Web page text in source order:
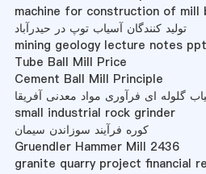
machine for construction of mill
تولید کنندگان آسیاب توپ در حیدرآباد
mining geology lecture notes ppt
Tube Ball Mill Price
Cement Ball Mill Principle
گلوله ای فرآوری مواد معدنی آفریقا
small industrial rock grinder
کوره فرآیند سوزاندن سیمان
Gruendler Hammer Mill 2436
granite quarry project financial